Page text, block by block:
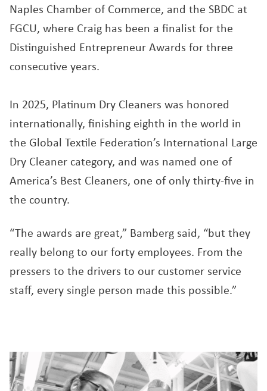
Naples Chamber of Commerce, and the SBDC at
FGCU, where Craig has been a finalist for the
Distinguished Entrepreneur Awards for three
consecutive years.
In 2025, Platinum Dry Cleaners was honored
internationally, finishing eighth in the world in
the Global Textile Federation’s International Large
Dry Cleaner category, and was named one of
America’s Best Cleaners, one of only thirty-five in
the country.
“The awards are great,” Bamberg said, “but they
really belong to our forty employees. From the
pressers to the drivers to our customer service
staff, every single person made this possible.”